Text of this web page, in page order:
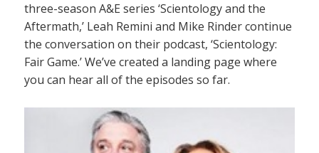
three-season A&E series ‘Scientology and the
Aftermath,’ Leah Remini and Mike Rinder continue
the conversation on their podcast, ‘Scientology:
Fair Game.’ We’ve created a landing page where
you can hear all of the episodes so far.